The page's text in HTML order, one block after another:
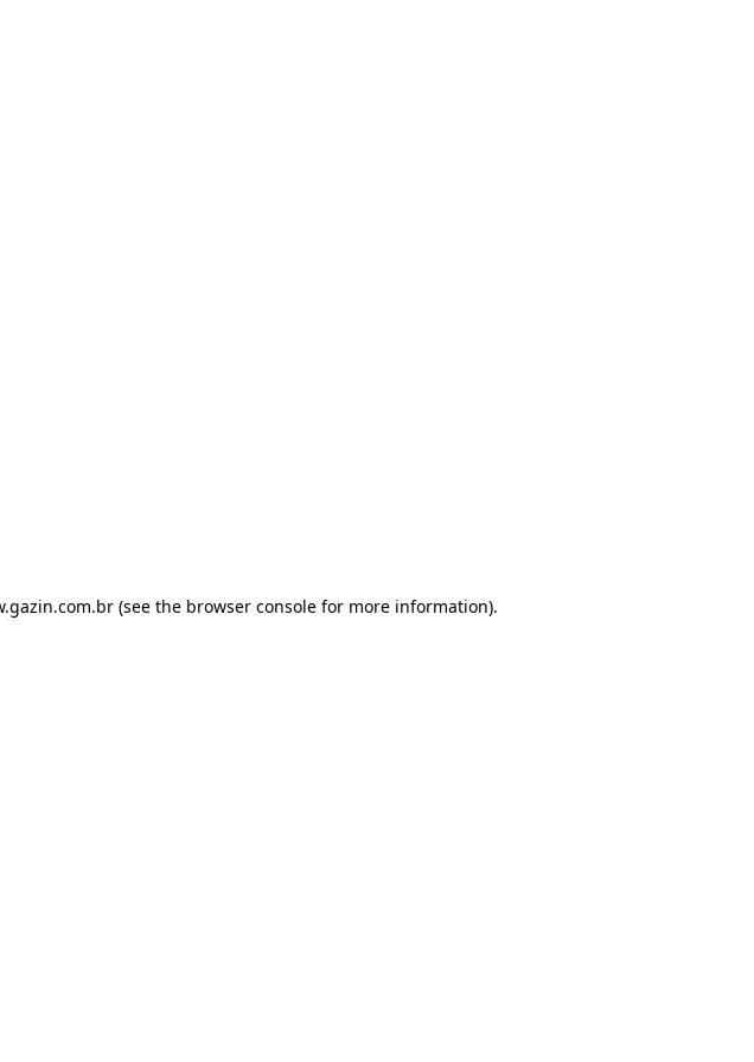
(see the browser console for more information).